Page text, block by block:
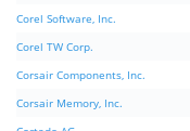
Corel Software, Inc.
Corel TW Corp.
Corsair Components, Inc.
Corsair Memory, Inc.